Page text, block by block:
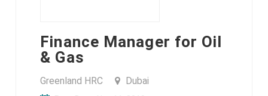
Finance Manager for Oil
& Gas
Greenland HRC Dubai